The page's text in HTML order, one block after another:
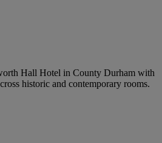
Hall Hotel in County Durham with
historic and contemporary rooms.